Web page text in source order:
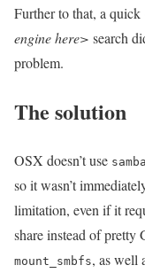
Further to that, a quick
engine here> search
problem.
The solution
OSX doesn’t use samba
so it wasn’t
limitation, even if it
share instead of pretty
mount_smbfs, as well